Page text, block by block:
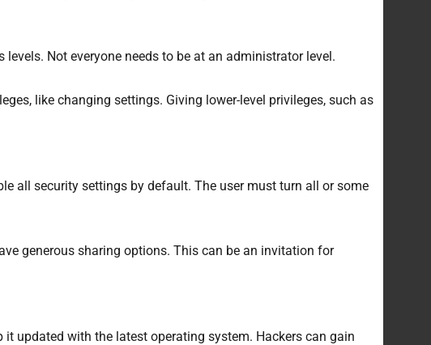
Not everyone needs to be at an administrator level.
like changing settings. Giving lower-level privileges, such as
all security settings by default. The user must turn all or some
generous sharing options. This can be an invitation for
updated with the latest operating system. Hackers can gain